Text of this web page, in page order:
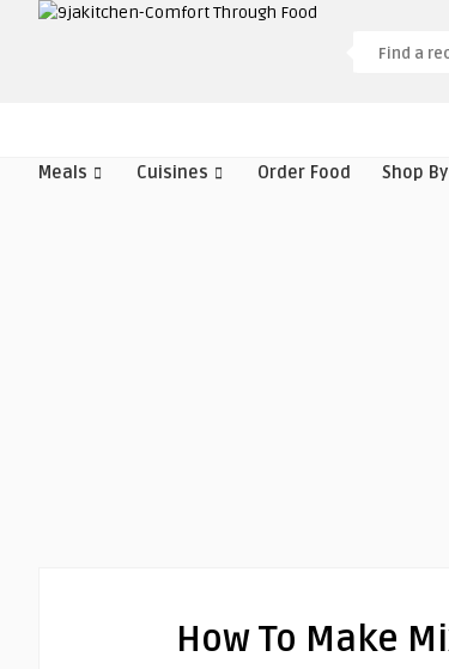
Meals Cuisines Order Food Shop
How To Make